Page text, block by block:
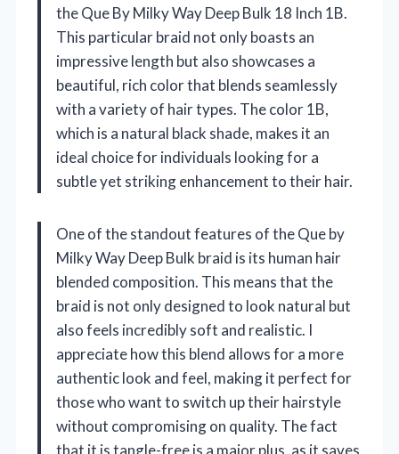
the Que By Milky Way Deep Bulk 18 Inch 1B.
This particular braid not only boasts an
impressive length but also showcases a
beautiful, rich color that blends seamlessly
with a variety of hair types. The color 1B,
which is a natural black shade, makes it an
ideal choice for individuals looking for a
subtle yet striking enhancement to their hair.
One of the standout features of the Que by
Milky Way Deep Bulk braid is its human hair
blended composition. This means that the
braid is not only designed to look natural but
also feels incredibly soft and realistic. I
appreciate how this blend allows for a more
authentic look and feel, making it perfect for
those who want to switch up their hairstyle
without compromising on quality. The fact
that it is tangle-free is a major plus, as it saves